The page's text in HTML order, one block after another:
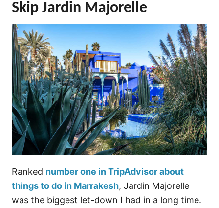
Skip Jardin Majorelle
Ranked number one in TripAdvisor about
things to do in Marrakesh, Jardin Majorelle
was the biggest let-down I had in a long time.